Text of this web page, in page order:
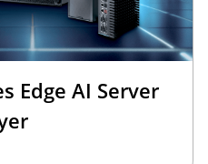
Edge AI Server